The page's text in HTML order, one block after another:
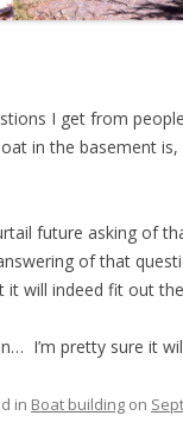
I get from
in the basement
future asking of
of that
it will indeed fit out
I’m pretty sure it
in Boat building on